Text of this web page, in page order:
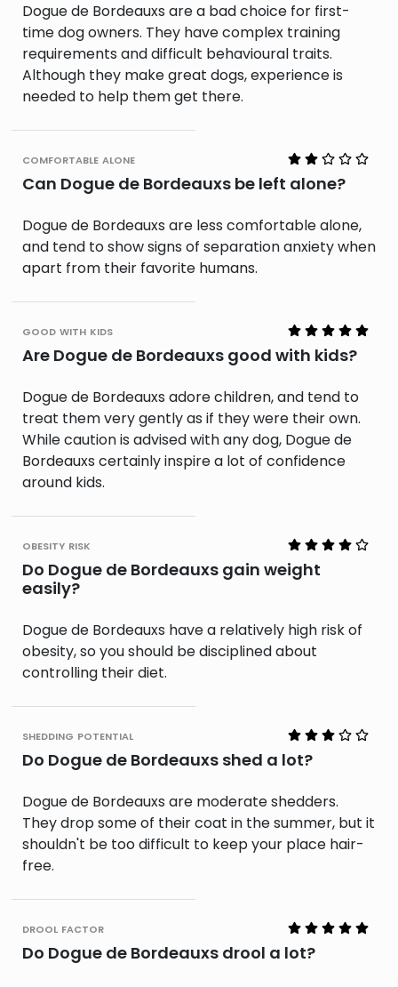
Dogue de Bordeauxs are a bad choice for first-
time dog owners. They have complex training
requirements and difficult behavioural traits.
Although they make great dogs, experience is
needed to help them get there.
comfortable alone
Can Dogue de Bordeauxs be left alone?
Dogue de Bordeauxs are less comfortable alone,
and tend to show signs of separation anxiety when
apart from their favorite humans.
good with kids
Are Dogue de Bordeauxs good with kids?
Dogue de Bordeauxs adore children, and tend to
treat them very gently as if they were their own.
While caution is advised with any dog, Dogue de
Bordeauxs certainly inspire a lot of confidence
around kids.
obesity risk
Do Dogue de Bordeauxs gain weight
easily?
Dogue de Bordeauxs have a relatively high risk of
obesity, so you should be disciplined about
controlling their diet.
shedding potential
Do Dogue de Bordeauxs shed a lot?
Dogue de Bordeauxs are moderate shedders.
They drop some of their coat in the summer, but it
shouldn't be too difficult to keep your place hair-
free.
drool factor
Do Dogue de Bordeauxs drool a lot?